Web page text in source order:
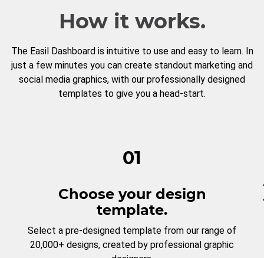
How it works.
The Easil Dashboard is intuitive to use and easy to learn. In
just a few minutes you can create standout marketing and
social media graphics, with our professionally designed
templates to give you a head-start.
01
Choose your design
template.
Select a pre-designed template from our range of
20,000+ designs, created by professional graphic